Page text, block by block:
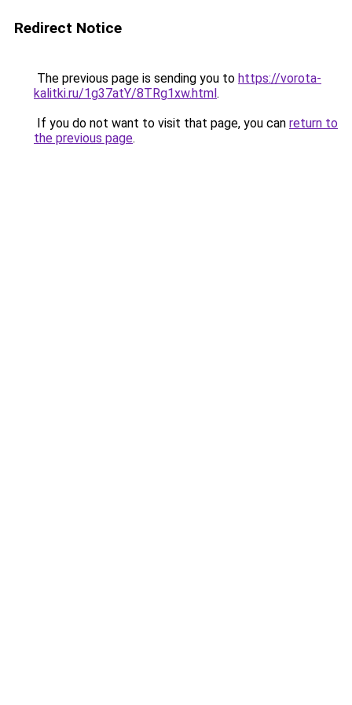
Redirect Notice
The previous page is sending you to https://vorota-
kalitki.ru/1g37atY/8TRg1xw.html.
If you do not want to visit that page, you can return to
the previous page.